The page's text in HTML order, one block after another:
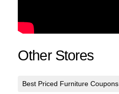
Other Stores
Best Priced Furniture Coupons